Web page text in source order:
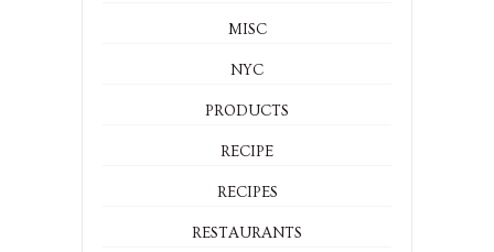
MISC
NYC
PRODUCTS
RECIPE
RECIPES
RESTAURANTS